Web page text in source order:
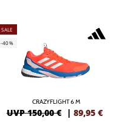
SALE
-40%
CRAZYFLIGHT 6 M
UVP 150,00 € | 89,95 €